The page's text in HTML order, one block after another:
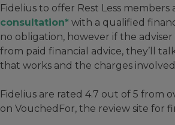
Fidelius to offer Rest Less members
consultation* with a qualified
no obligation, however if the
from paid financial advice, they’ll
that works and the charges
Fidelius are rated 4.7 out of 5 from
on VouchedFor, the review site for